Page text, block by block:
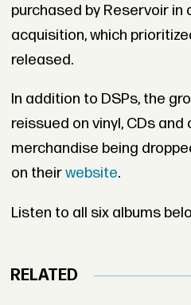
purchased by Reservoir in
acquisition, which
released.
In addition to DSPs, the
reissued on vinyl, CDs
merchandise being
on theirwebsite.
Listen to all six albums
RELATED